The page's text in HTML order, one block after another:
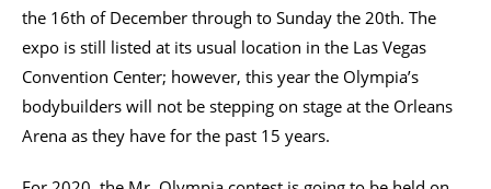
the 16th of December through to Sunday the 20th. The
expo is still listed at its usual location in the Las Vegas
Convention Center; however, this year the Olympia’s
bodybuilders will not be stepping on stage at the Orleans
Arena as they have for the past 15 years.